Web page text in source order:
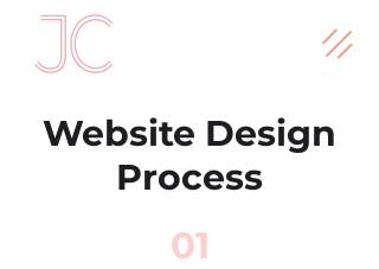
Website Design
Process
01